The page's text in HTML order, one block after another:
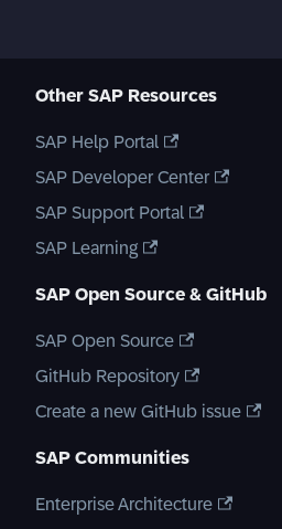
Other SAP Resources
SAP Help Portal
SAP Developer Center
SAP Support Portal
SAP Learning
SAP Open Source & GitHub
SAP Open Source
GitHub Repository
Create a new GitHub issue
SAP Communities
Enterprise Architecture